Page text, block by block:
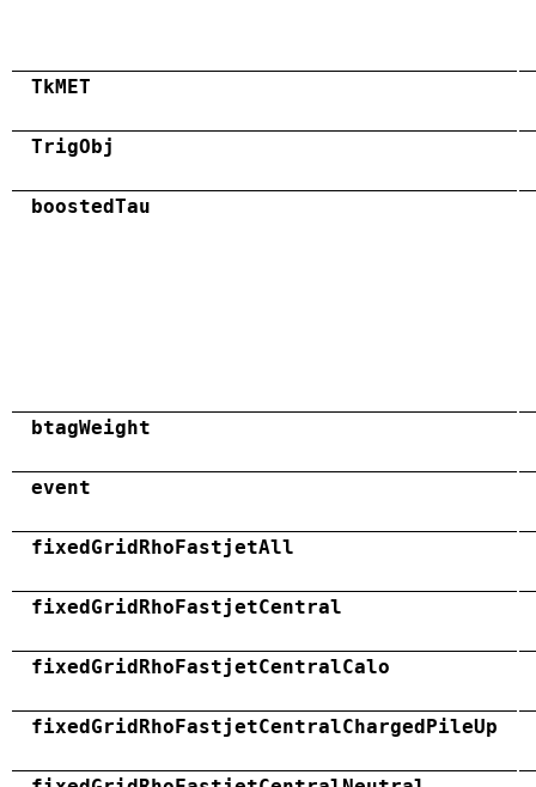
TkMET
TrigObj
boostedTau
btagWeight
event
fixedGridRhoFastjetAll
fixedGridRhoFastjetCentral
fixedGridRhoFastjetCentralCalo
fixedGridRhoFastjetCentralChargedPileUp